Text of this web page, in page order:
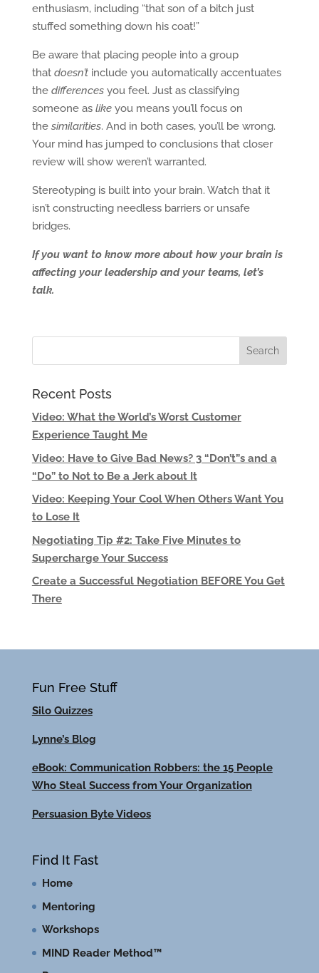
enthusiasm, including “that son of a bitch just
stuffed something down his coat!”
Be aware that placing people into a group
that doesn’tinclude you automatically accentuates
the differencesyou feel. Just as classifying
someone as likeyou means you’ll focus on
the similarities. And in both cases, you’ll be wrong.
Your mind has jumped to conclusions that closer
review will show weren’t warranted.
Stereotyping is built into your brain. Watch that it
isn’t constructing needless barriers or unsafe
bridges.
If you want to know more about how your brain is
affecting your leadership and your teams, let’s
talk.
Recent Posts
Video: What the World’s Worst Customer
Experience Taught Me
Video: Have to Give Bad News? 3 “Don’t”s and a
“Do” to Not to Be a Jerk about It
Video: Keeping Your Cool When Others Want You
to Lose It
Negotiating Tip #2: Take Five Minutes to
Supercharge Your Success
Create a Successful Negotiation BEFORE You Get
There
Fun Free Stuff
Silo Quizzes
Lynne’s Blog
eBook: Communication Robbers: the 15 People
Who Steal Success from Your Organization
Persuasion Byte Videos
Find It Fast
Home
Mentoring
Workshops
MIND Reader Method™